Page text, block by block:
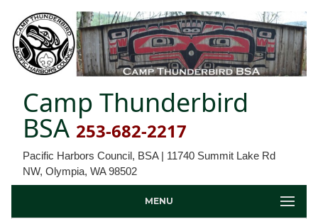
Camp Thunderbird
BSA 253-682-2217
Pacific Harbors Council, BSA | 11740 Summit Lake Rd
NW, Olympia, WA 98502
MENU